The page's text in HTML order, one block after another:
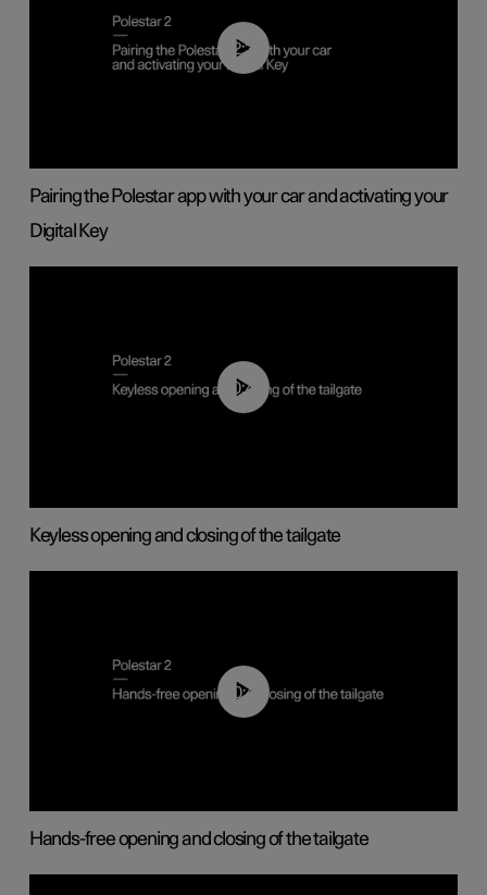
02:39
Pairing the Polestar app with your car and activating your
Digital Key
00:40
Keyless opening and closing of the tailgate
00:42
Hands-free opening and closing of the tailgate